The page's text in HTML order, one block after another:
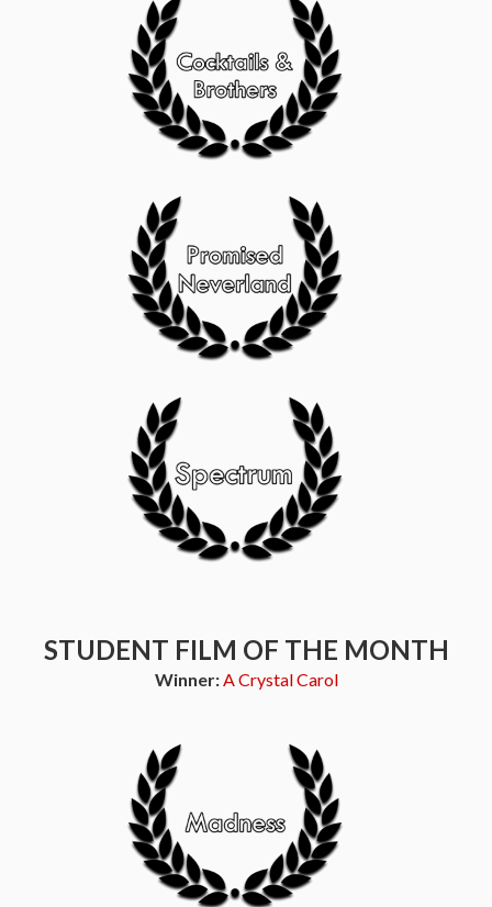
STUDENT FILM OF THE MONTH
Winner:A Crystal Carol